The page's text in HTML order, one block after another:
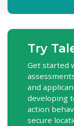
Try
Get started
and
developing
action
secure